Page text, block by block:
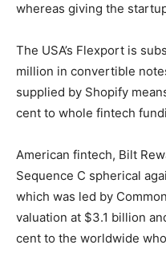
whereas giving the
The USA’s Flexport is
million in convertible
supplied by Shopify
cent to whole fintech
American fintech, Bilt
Sequence C spherical
which was led by
valuation at $3.1 billion
cent to the worldwide